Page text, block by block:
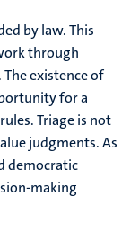
by law. This
through
existence of
for a
Triage is not
judgments. As
democratic
making